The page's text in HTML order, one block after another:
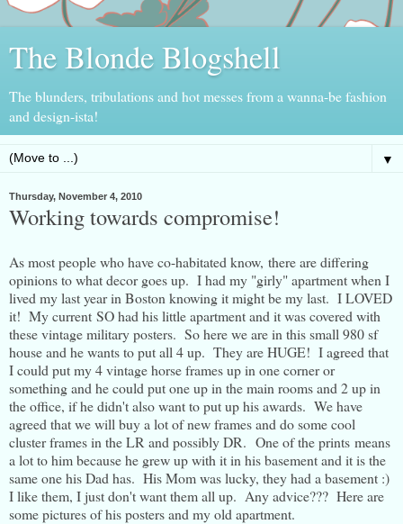
The Blonde Blogshell
The blunders, tribulations and hot messes from a wanna-be fashion
and design-ista!
▼
Thursday, November 4, 2010
Working towards compromise!
As most people who have co-habitated know, there are differing
opinions to what decor goes up. I had my "girly" apartment when I
lived my last year in Boston knowing it might be my last. I LOVED
it! My current SO had his little apartment and it was covered with
these vintage military posters. So here we are in this small 980 sf
house and he wants to put all 4 up. They are HUGE! I agreed that
I could put my 4 vintage horse frames up in one corner or
something and he could put one up in the main rooms and 2 up in
the office, if he didn't also want to put up his awards. We have
agreed that we will buy a lot of new frames and do some cool
cluster frames in the LR and possibly DR. One of the prints means
a lot to him because he grew up with it in his basement and it is the
same one his Dad has. His Mom was lucky, they had a basement :)
I like them, I just don't want them all up. Any advice??? Here are
some pictures of his posters and my old apartment.